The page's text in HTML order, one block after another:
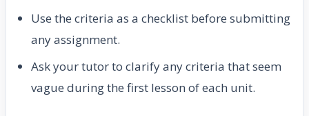
Use the criteria as a checklist before submitting
any assignment.
Ask your tutor to clarify any criteria that seem
vague during the first lesson of each unit.